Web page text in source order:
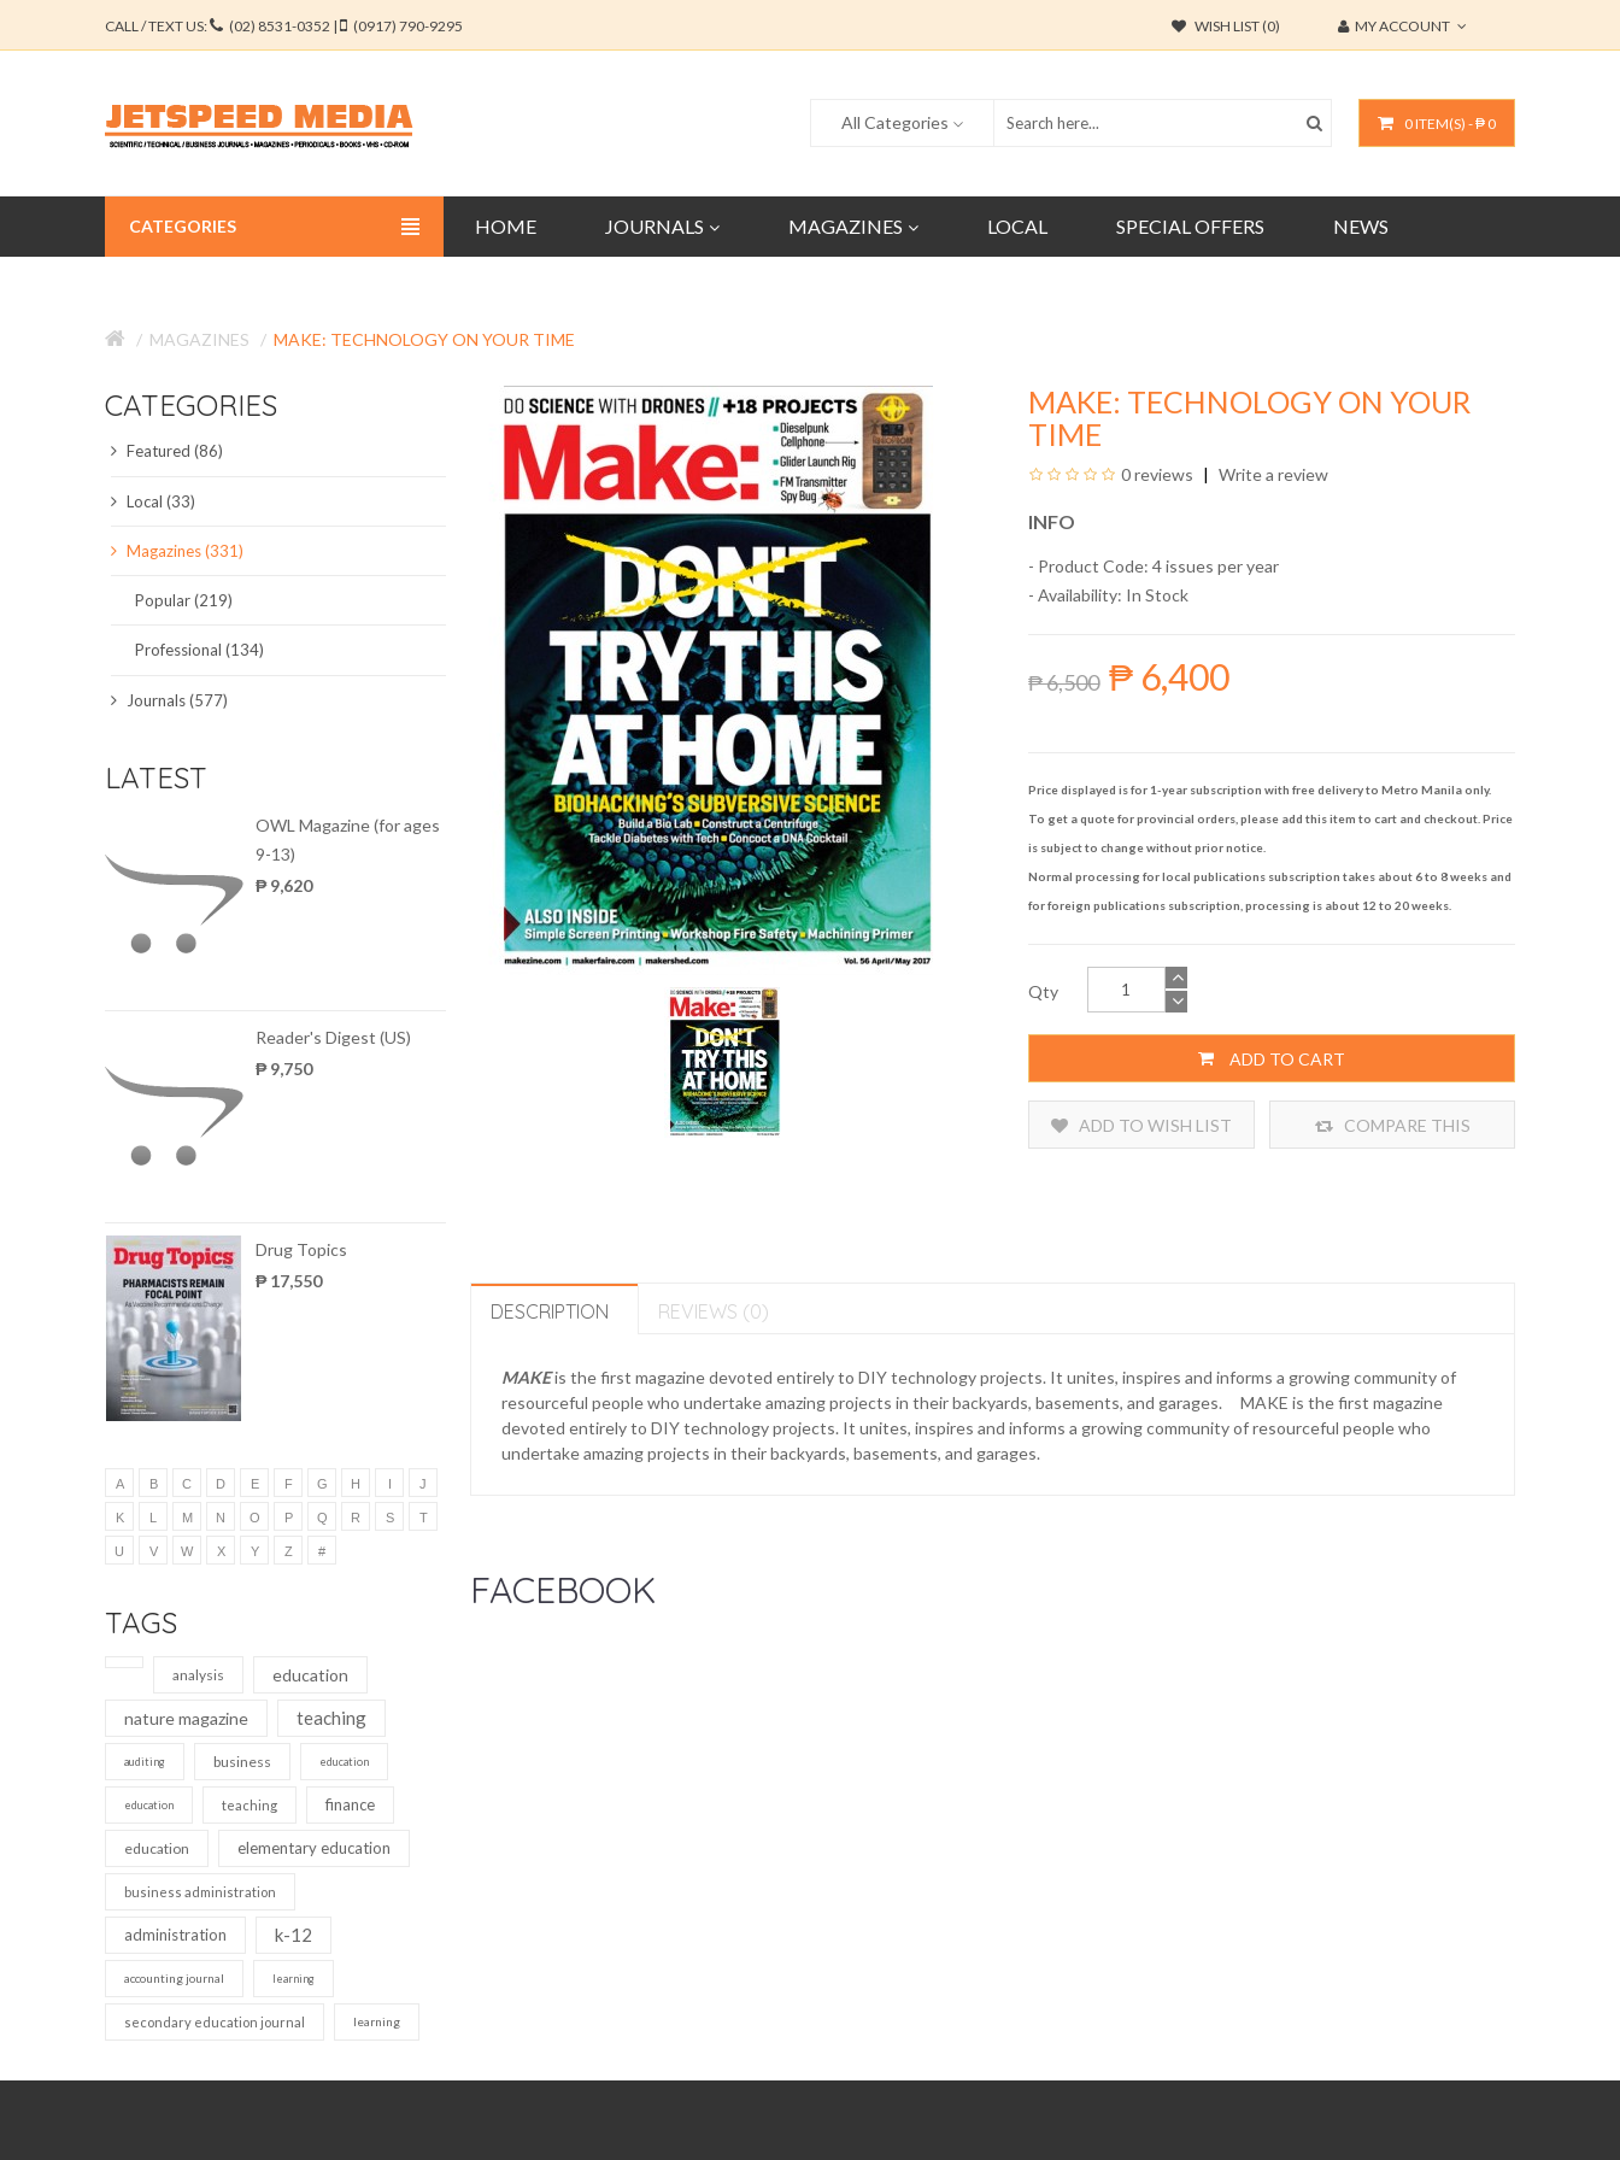
CALL / TEXT US: (02) 8531-0352 | (0917) 790-9295 WISH LIST (0) MY ACCOUNT
0 ITEM(S) - ₱ 0
All Categories
HOME JOURNALS MAGAZINES LOCAL SPECIAL OFFERS NEWS
CATEGORIES
EDUCATION JOURNALS
ENGINEERING JOURNALS
LIBERAL ARTS JOURNALS
MAGAZINES
LOCAL
MAGAZINES MAKE: TECHNOLOGY ON YOUR TIME
CATEGORIES
Featured (86)
Local (33)
Magazines (331)
Popular (219)
Professional (134)
Journals (577)
LATEST
OWL Magazine (for ages
9-13)
₱ 9,620
Reader's Digest (US)
₱ 9,750
Drug Topics
₱ 17,550
A B C D E F G H I J
K L M N O P Q R S T
U V W X Y Z #
TAGS
analysis education
nature magazine teaching
auditing business education
education teaching finance
education elementary education
business administration
administration k-12
accounting journal learning
secondary education journal learning
MAKE: TECHNOLOGY ON YOUR
TIME
0 reviews Write a review
INFO
- Product Code: 4 issues per year
- Availability: In Stock
₱ 6,500 ₱ 6,400
Price displayed is for 1-year subscription with free delivery to Metro Manila only.
To get a quote for provincial orders, please add this item to cart and checkout. Price
is subject to change without prior notice.
Normal processing for local publications subscription takes about 6 to 8 weeks and
for foreign publications subscription, processing is about 12 to 20 weeks.
Qty
ADD TO CART
ADD TO WISH LIST COMPARE THIS
DESCRIPTION REVIEWS (0)
MAKEis the first magazine devoted entirely to DIY technology projects. It unites, inspires and informs a growing community of
resourceful people who undertake amazing projects in their backyards, basements, and garages. MAKE is the first magazine
devoted entirely to DIY technology projects. It unites, inspires and informs a growing community of resourceful people who
undertake amazing projects in their backyards, basements, and garages.
FACEBOOK